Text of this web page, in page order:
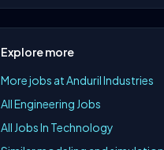
Explore more
More jobs at Anduril Industries
All Engineering Jobs
All Jobs In Technology